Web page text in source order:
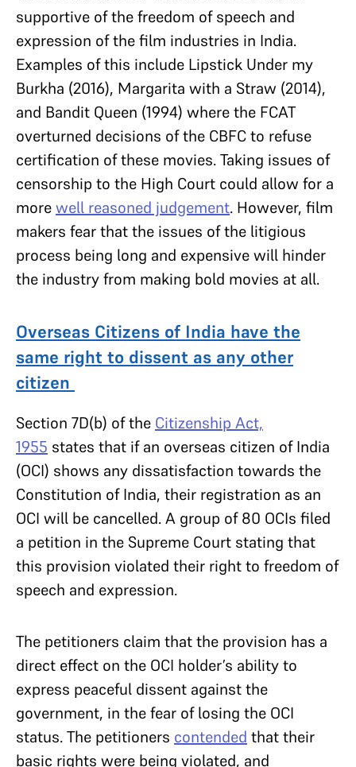
supportive of the freedom of speech and
expression of the film industries in India.
Examples of this include Lipstick Under my
Burkha (2016), Margarita with a Straw (2014),
and Bandit Queen (1994) where the FCAT
overturned decisions of the CBFC to refuse
certification of these movies. Taking issues of
censorship to the High Court could allow for a
morewell reasoned judgement. However, film
makers fear that the issues of the litigious
process being long and expensive will hinder
the industry from making bold movies at all.
Overseas Citizens of India have the
same right to dissent as any other
citizen
Section 7D(b) of the Citizenship Act,
1955 states that if an overseas citizen of India
(OCI) shows any dissatisfaction towards the
Constitution of India, their registration as an
OCI will be cancelled. A group of 80 OCIs filed
a petition in the Supreme Court stating that
this provision violated their right to freedom of
speech and expression.
The petitioners claim that the provision has a
direct effect on the OCI holder’s ability to
express peaceful dissent against the
government, in the fear of losing the OCI
status. The petitioners contended that their
basic rights were being violated, and